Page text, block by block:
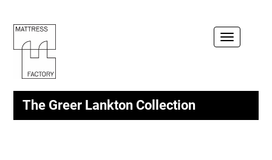
Toggle
The Greer Lankton Collection